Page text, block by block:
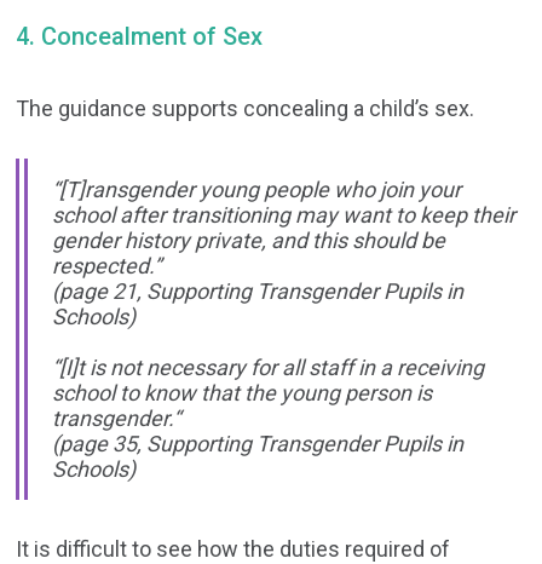
4. Concealment of Sex
The guidance supports concealing a child’s sex.
“[T]ransgender young people who join your
school after transitioning may want to keep their
gender history private, and this should be
respected.”
(page 21, Supporting Transgender Pupils in
Schools)
“[I]t is not necessary for all staff in a receiving
school to know that the young person is
transgender.“
(page 35, Supporting Transgender Pupils in
Schools)
It is difficult to see how the duties required of